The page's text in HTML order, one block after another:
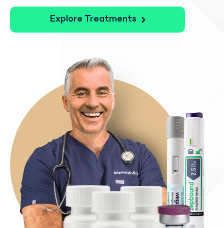
Explore Treatments